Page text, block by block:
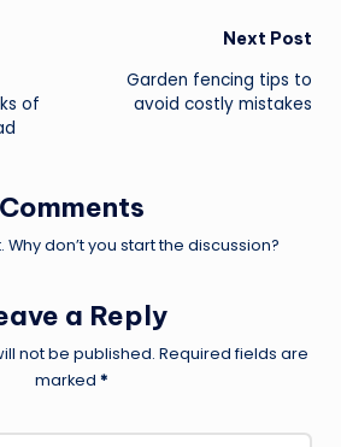
of
Next Post
Garden fencing tips to
avoid costly mistakes
Comments
don’t you start the discussion?
a Reply
not be published. Required fields are
marked *